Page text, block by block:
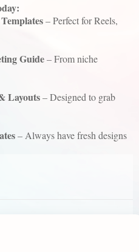
– Perfect for Reels,
Guide– From niche
Layouts– Designed to grab
– Always have fresh designs